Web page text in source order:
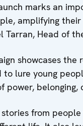
marks an
amplifying
Tarran, Head of
showcases the
to lure young
power,
from